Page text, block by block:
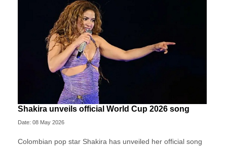
Shakira unveils official World Cup 2026 song
Date: 08 May 2026
Colombian pop star Shakira has unveiled her official song